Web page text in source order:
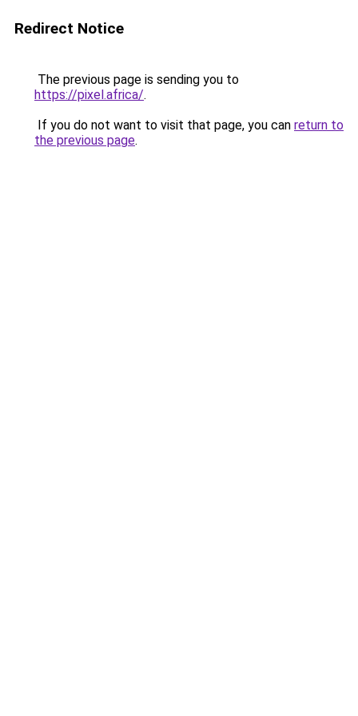
Redirect Notice
The previous page is sending you to
https://pixel.africa/.
If you do not want to visit that page, you can return to
the previous page.